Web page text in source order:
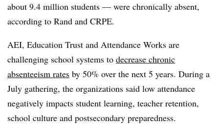
about 9.4 million students — were chronically absent,
according to Rand and CRPE.
AEI, Education Trust and Attendance Works are
challenging school systems to decrease chronic
absenteeism rates by 50% over the next 5 years. During a
July gathering, the organizations said low attendance
negatively impacts student learning, teacher retention,
school culture and postsecondary preparedness.